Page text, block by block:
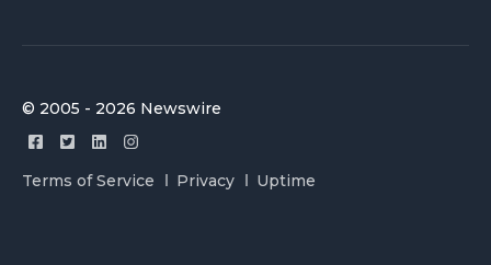
© 2005 - 2026 Newswire
Terms of Service Privacy Uptime